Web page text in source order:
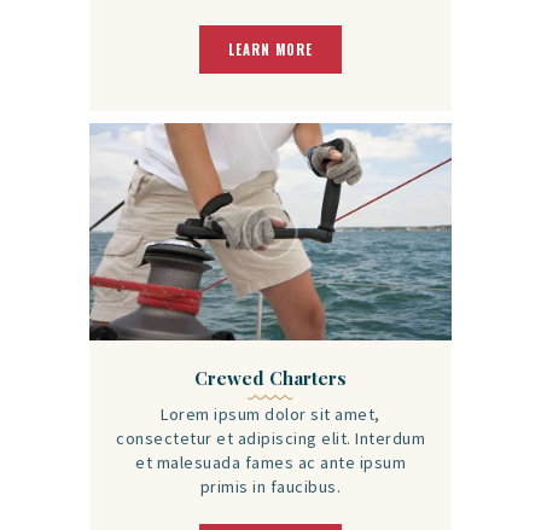
LEARN MORE
Crewed Charters
Lorem ipsum dolor sit amet,
consectetur et adipiscing elit. Interdum
et malesuada fames ac ante ipsum
primis in faucibus.